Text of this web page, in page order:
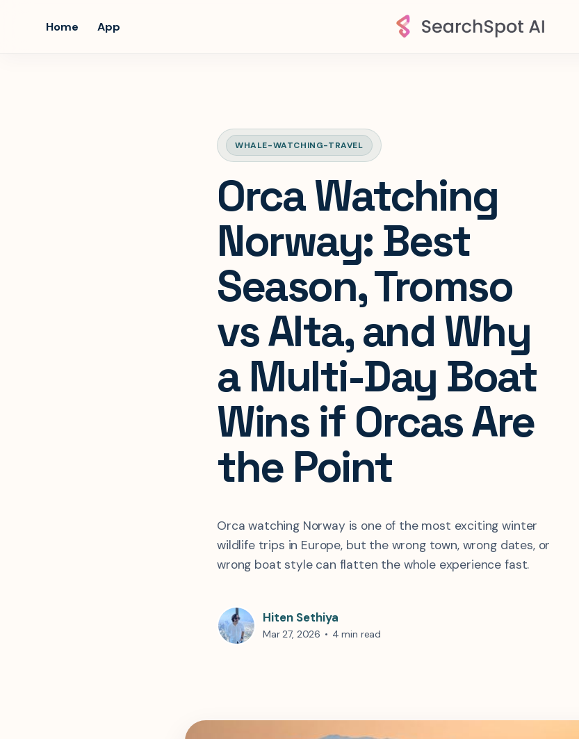
Home App
WHALE-WATCHING-TRAVEL
Orca Watching
Norway: Best
Season, Tromso
vs Alta, and Why
a Multi-Day Boat
Wins if Orcas Are
the Point
Orca watching Norway is one of the most exciting winter
wildlife trips in Europe, but the wrong town, wrong dates, or
wrong boat style can flatten the whole experience fast.
Hiten Sethiya
Mar 27, 2026 • 4 min read